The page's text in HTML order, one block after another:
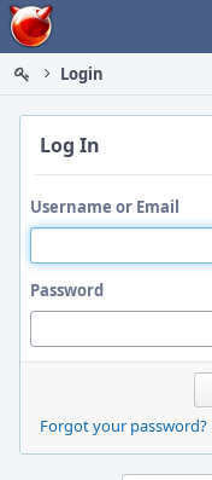
Home
Login
Log In
Username or Email
Password
Forgot your password?